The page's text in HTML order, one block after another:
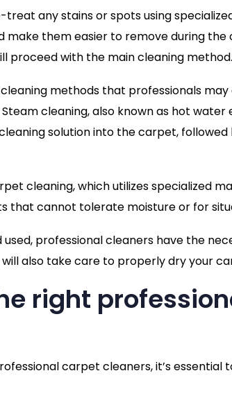
treat any stains or spots using
make them easier to remove during
proceed with the main cleaning method.
methods that professionals
cleaning, also known as hot
solution into the carpet,
cleaning, which utilizes specialized
that cannot tolerate moisture or for
professional cleaners have the
also take care to properly dry your
right
carpet cleaners, it’s